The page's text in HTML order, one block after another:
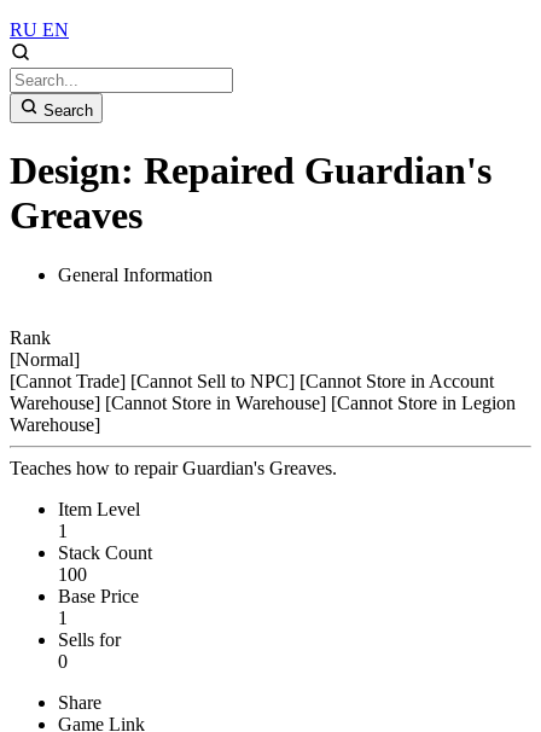
RU EN
Search
Design: Repaired Guardian's
Greaves
General Information
Rank
[Normal]
[Cannot Trade] [Cannot Sell to NPC] [Cannot Store in Account
Warehouse] [Cannot Store in Warehouse] [Cannot Store in Legion
Warehouse]
Teaches how to repair Guardian's Greaves.
Item Level
1
Stack Count
100
Base Price
1
Sells for
0
Share
Game Link